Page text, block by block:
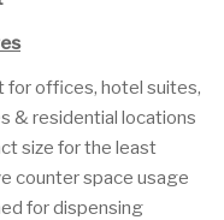
for offices, hotel suites,
& residential locations
size for the least
counter space usage
for dispensing